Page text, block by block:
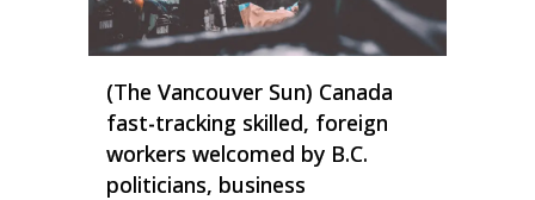
(The Vancouver Sun) Canada
fast-tracking skilled, foreign
workers welcomed by B.C.
politicians, business